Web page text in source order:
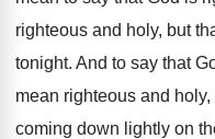
righteous and holy, but
tonight. And to say that
mean righteous and holy,
coming down lightly on